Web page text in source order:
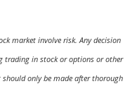
market involve risk. Any decision
trading in stock or options or other
only be made after thorough